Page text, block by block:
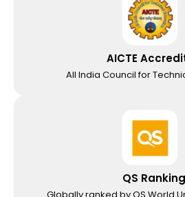
AICTE
All India Council for
QS Ranking